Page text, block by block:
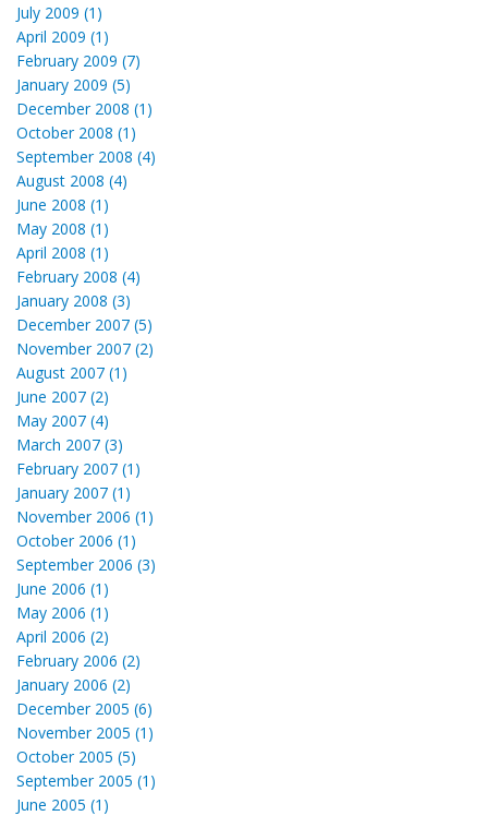
July 2009 (1)
April 2009 (1)
February 2009 (7)
January 2009 (5)
December 2008 (1)
October 2008 (1)
September 2008 (4)
August 2008 (4)
June 2008 (1)
May 2008 (1)
April 2008 (1)
February 2008 (4)
January 2008 (3)
December 2007 (5)
November 2007 (2)
August 2007 (1)
June 2007 (2)
May 2007 (4)
March 2007 (3)
February 2007 (1)
January 2007 (1)
November 2006 (1)
October 2006 (1)
September 2006 (3)
June 2006 (1)
May 2006 (1)
April 2006 (2)
February 2006 (2)
January 2006 (2)
December 2005 (6)
November 2005 (1)
October 2005 (5)
September 2005 (1)
June 2005 (1)